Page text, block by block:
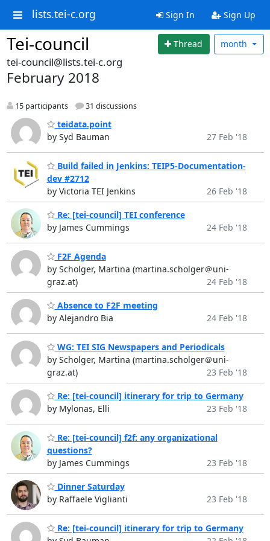
lists.tei-c.org Sign In Sign Up
Tei-council Thread month
tei-council@lists.tei-c.org
February 2018
15 participants 31 discussions
teidata.point
by Syd Bauman
27 Feb '18
Build failed in Jenkins: TEIP5-Documentation-
dev #2712
by Victoria TEI Jenkins
26 Feb '18
Re: [tei-council] TEI conference
by James Cummings
24 Feb '18
F2F Agenda
by Scholger, Martina (martina.scholger＠uni-
graz.at)
24 Feb '18
Absence to F2F meeting
by Alejandro Bia
24 Feb '18
WG: TEI SIG Newspapers and Periodicals
by Scholger, Martina (martina.scholger＠uni-
graz.at)
23 Feb '18
Re: [tei-council] itinerary for trip to Germany
by Mylonas, Elli
23 Feb '18
Re: [tei-council] f2f: any organizational
questions?
by James Cummings
23 Feb '18
Dinner Saturday
by Raffaele Viglianti
23 Feb '18
Re: [tei-council] itinerary for trip to Germany